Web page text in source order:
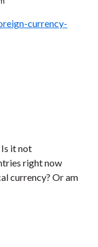
currency-
it not
right now
currency? Or am